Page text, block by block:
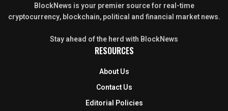
BlockNews is your premier source for real-time
cryptocurrency, blockchain, political and financial market news.
Stay ahead of the herd with BlockNews
RESOURCES
About Us
Contact Us
Editorial Policies